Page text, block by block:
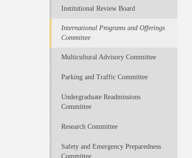
Institutional Review Board
International Programs and Offerings
Committee
Multicultural Advisory Committee
Parking and Traffic Committee
Undergraduate Readmissions
Committee
Research Committee
Safety and Emergency Preparedness
Committee